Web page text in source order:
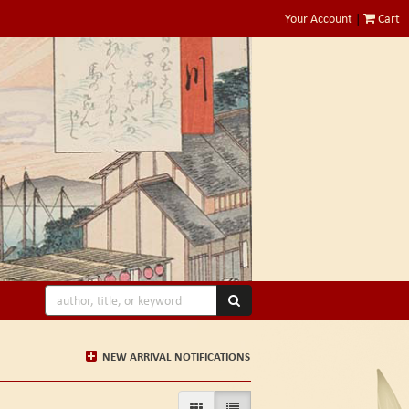
Your Account | Cart
NEW ARRIVAL NOTIFICATIONS
GALLERY VIEWLIST VIEW SELECTED